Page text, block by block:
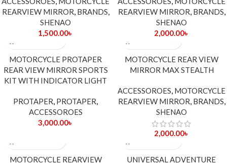
REARVIEW MIRROR, BRANDS,
SHENAO
1,500.00৳
REARVIEW MIRROR, BRANDS,
SHENAO
2,000.00৳
MOTORCYCLE PROTAPER
REAR VIEW MIRROR SPORTS
KIT WITH INDICATOR LIGHT
PROTAPER, PROTAPER,
ACCESSOROES
3,000.00৳
MOTORCYCLE REAR VIEW
MIRROR MAX STEALTH
ACCESSOROES, MOTORCYCLE
REARVIEW MIRROR, BRANDS,
SHENAO
2,000.00৳
MOTORCYCLE REARVIEW
UNIVERSAL ADVENTURE